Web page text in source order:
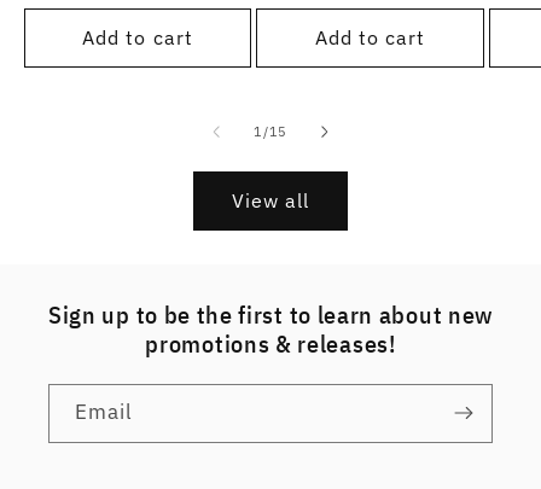
Add to cart Add to cart
1/of
15
View all
Sign up to be the first to learn about new
promotions & releases!
Email